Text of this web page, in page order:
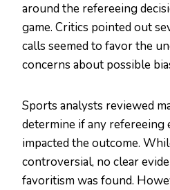
around the refereeing
game. Critics pointed out
calls seemed to favor the
concerns about possible
Sports analysts reviewed
determine if any
impacted the outcome.
controversial, no clear
favoritism was found.